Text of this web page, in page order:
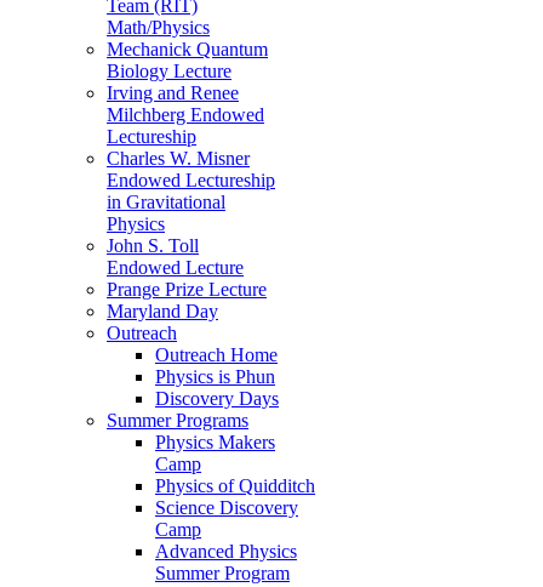
Team (RIT)
Math/Physics
Mechanick Quantum
Biology Lecture
Irving and Renee
Milchberg Endowed
Lectureship
Charles W. Misner
Endowed Lectureship
in Gravitational
Physics
John S. Toll
Endowed Lecture
Prange Prize Lecture
Maryland Day
Outreach
Outreach Home
Physics is Phun
Discovery Days
Summer Programs
Physics Makers
Camp
Physics of Quidditch
Science Discovery
Camp
Advanced Physics
Summer Program